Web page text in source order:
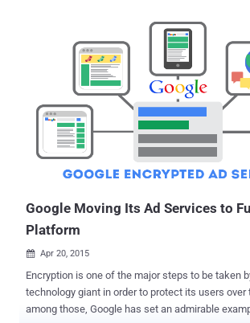
Google Moving Its Ad Services to
Platform
 Apr 20, 2015
Encryption is one of the major steps to be taken
technology giant in order to protect its users over
among those, Google has set an admirable